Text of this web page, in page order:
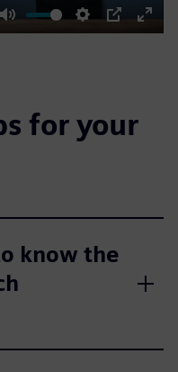
Mute Settings
PIP
Enter
for your
know the